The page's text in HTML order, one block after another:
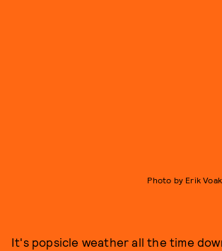
Photo by Erik
It's popsicle weather all the time